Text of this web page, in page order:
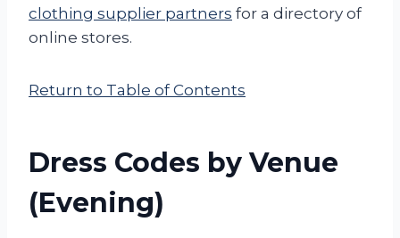
clothing supplier partners for a directory of
online stores.
Return to Table of Contents
Dress Codes by Venue
(Evening)